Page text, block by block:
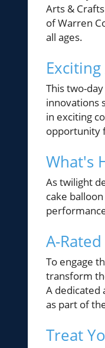
Arts &
of Warren
all ages.
This two-
innovations
in exciting
opportunity
What's
As twilight
cake
A-
To engage
transform
A dedicated
as part of
Treat